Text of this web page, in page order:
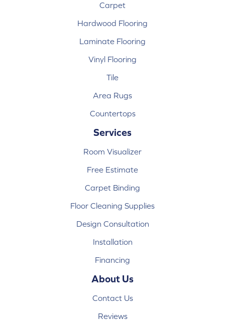
Carpet
Hardwood Flooring
Laminate Flooring
Vinyl Flooring
Tile
Area Rugs
Countertops
Services
Room Visualizer
Free Estimate
Carpet Binding
Floor Cleaning Supplies
Design Consultation
Installation
Financing
About Us
Contact Us
Reviews